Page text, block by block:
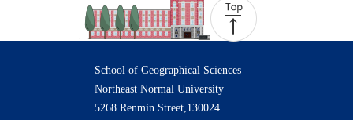
School of Geographical Sciences
Northeast Normal University
5268 Renmin Street,130024